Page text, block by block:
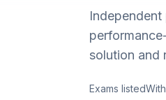
solution and
Exams listed